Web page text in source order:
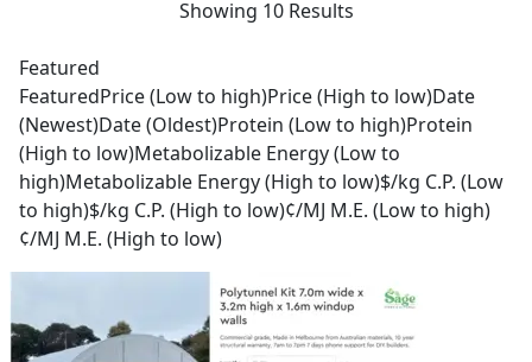
Showing 10 Results
Featured
FeaturedPrice (Low to high)Price (High to low)Date
(Newest)Date (Oldest)Protein (Low to high)Protein
(High to low)Metabolizable Energy (Low to
high)Metabolizable Energy (High to low)$/kg C.P. (Low
to high)$/kg C.P. (High to low)¢/MJ M.E. (Low to high)
¢/MJ M.E. (High to low)